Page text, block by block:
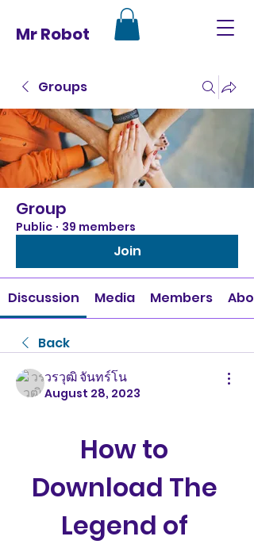
Mr Robot
Groups
Group
Public · 39 members
Join
Discussion Media Members
Back
วรวุฒิ จันทร์โน
August 28, 2023
How to
Download The
Legend of